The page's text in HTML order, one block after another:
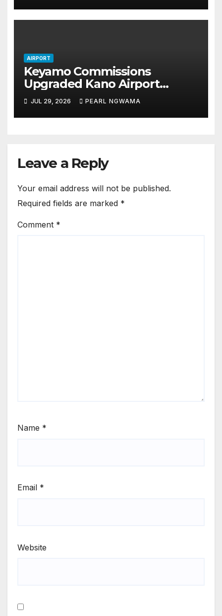
AIRPORT
Keyamo Commissions
Upgraded Kano Airport
Terminal, Unveils ₦46bn
Runway Upgrade Plan
JUL 29, 2026 PEARL NGWAMA
Leave a Reply
Your email address will not be published.
Required fields are marked *
Comment *
Name *
Email *
Website